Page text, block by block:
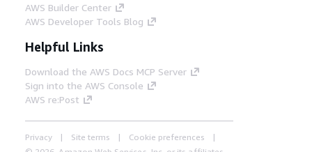
AWS Builder Center
AWS Developer Tools Blog
Helpful Links
Download the AWS Docs MCP Server
Sign into the AWS Console
AWS re:Post
Privacy Site terms
Cookie preferences